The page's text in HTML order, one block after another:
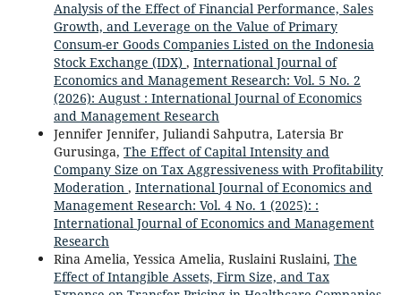
Analysis of the Effect of Financial Performance, Sales
Growth, and Leverage on the Value of Primary
Consum-er Goods Companies Listed on the Indonesia
Stock Exchange (IDX) , International Journal of
Economics and Management Research: Vol. 5 No. 2
(2026): August : International Journal of Economics
and Management Research
Jennifer Jennifer, Juliandi Sahputra, Latersia Br
Gurusinga, The Effect of Capital Intensity and
Company Size on Tax Aggressiveness with Profitability
Moderation , International Journal of Economics and
Management Research: Vol. 4 No. 1 (2025): :
International Journal of Economics and Management
Research
Rina Amelia, Yessica Amelia, Ruslaini Ruslaini, The
Effect of Intangible Assets, Firm Size, and Tax